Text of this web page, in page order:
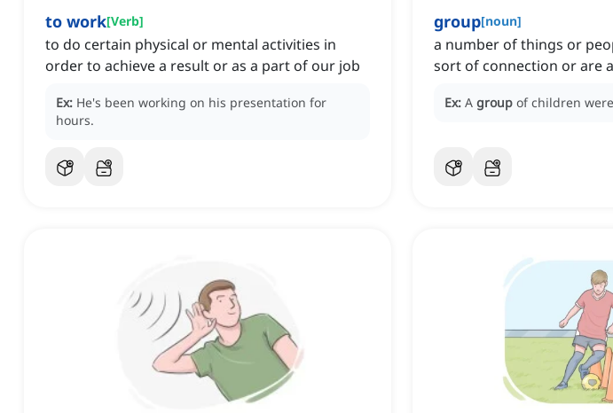
to work[Verb]
to do certain physical or mental activities in
order to achieve a result or as a part of our job
Ex: He's been working on his presentation for
hours.
group[noun]
a number of things or
sort of connection or are
Ex: A group of children